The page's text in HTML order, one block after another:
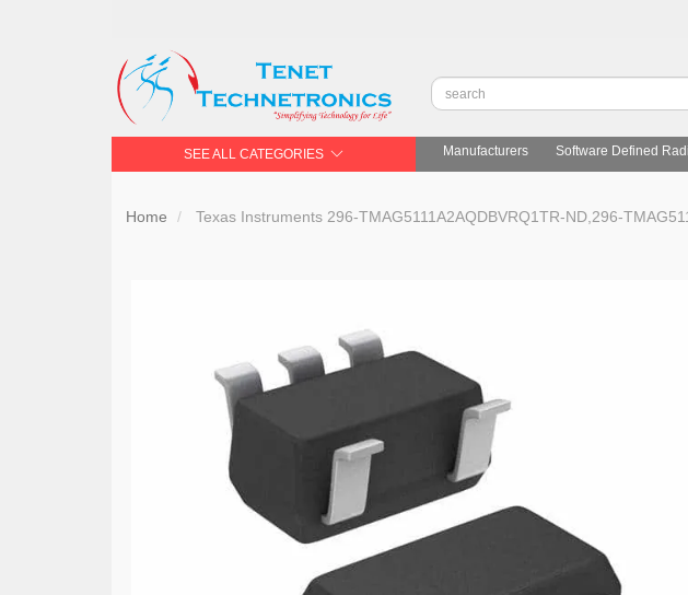
SEE ALL CATEGORIES Manufacturers Software Defined
Home Texas Instruments 296-TMAG5111A2AQDBVRQ1TR-ND,296-